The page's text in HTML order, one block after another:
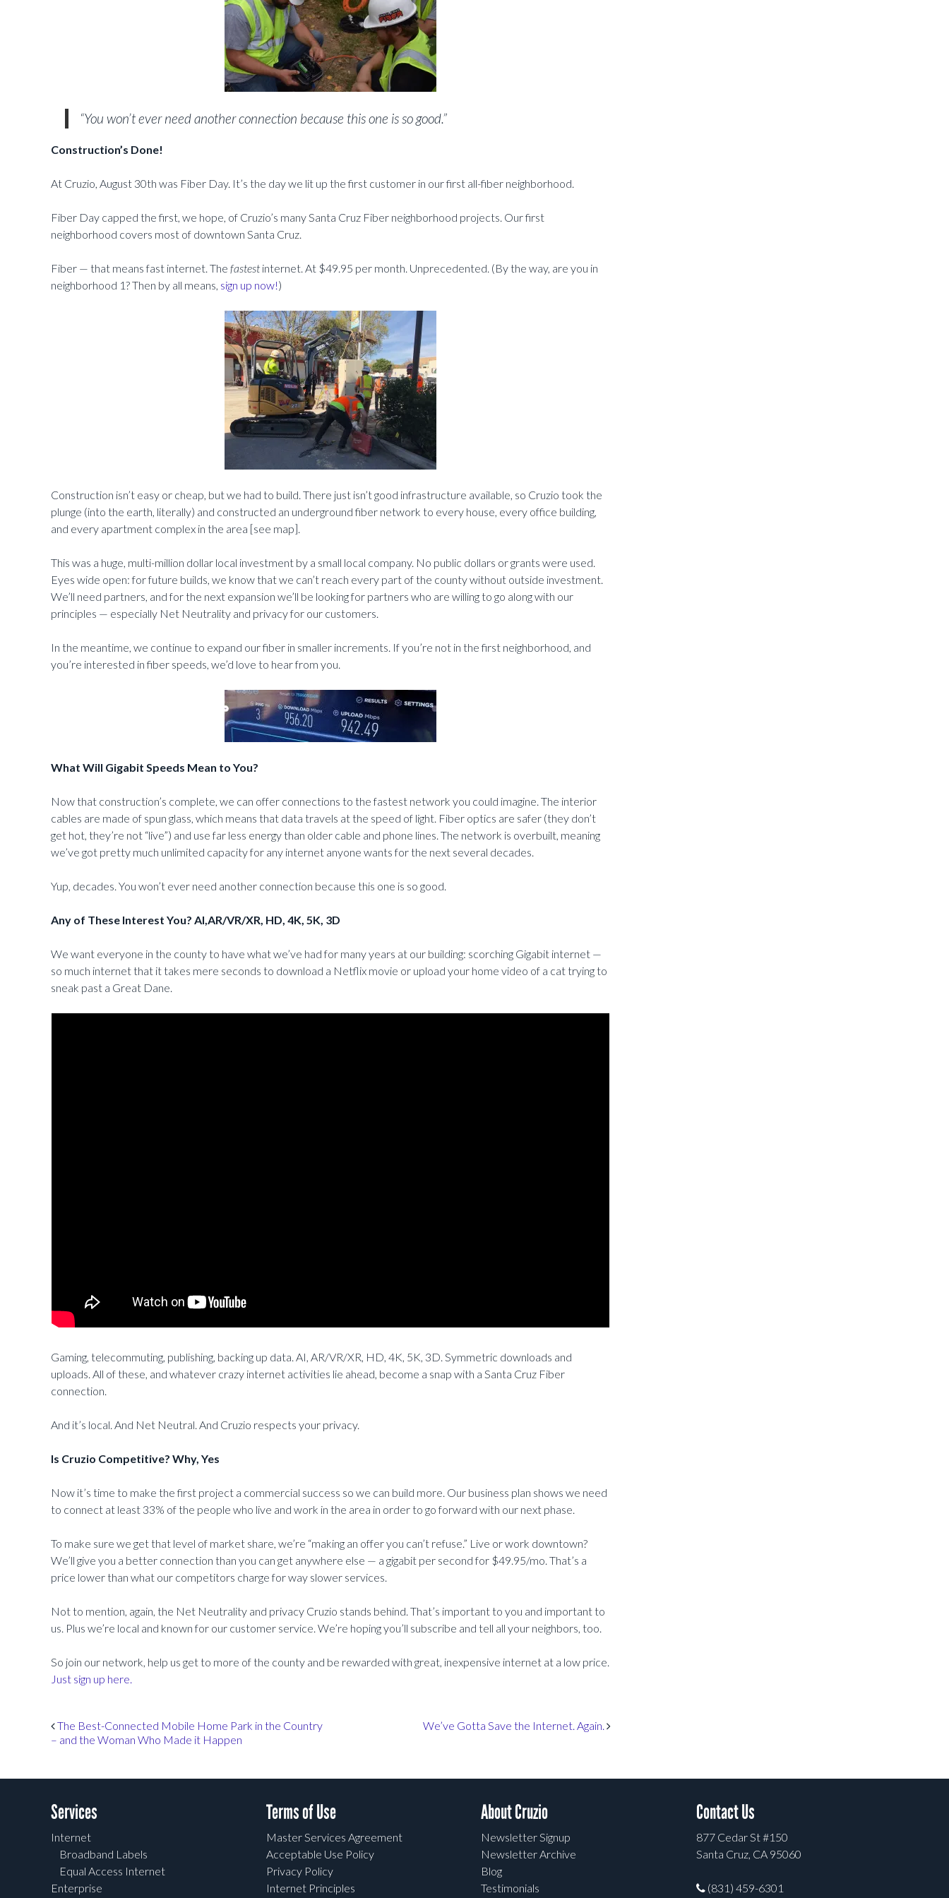
“You won’t ever need another connection because this one is so good.”
Construction’s Done!
At Cruzio, August 30th was Fiber Day. It’s the day we lit up the first customer in our first all-fiber neighborhood.
Fiber Day capped the first, we hope, of Cruzio’s many Santa Cruz Fiber neighborhood projects. Our first
neighborhood covers most of downtown Santa Cruz.
Fiber — that means fast internet. The fastest internet. At $49.95 per month. Unprecedented. (By the way, are you in
neighborhood 1? Then by all means, sign up now!)
Construction isn’t easy or cheap, but we had to build. There just isn’t good infrastructure available, so Cruzio took the
plunge (into the earth, literally) and constructed an underground fiber network to every house, every office building,
and every apartment complex in the area [see map].
This was a huge, multi-million dollar local investment by a small local company. No public dollars or grants were used.
Eyes wide open: for future builds, we know that we can’t reach every part of the county without outside investment.
We’ll need partners, and for the next expansion we’ll be looking for partners who are willing to go along with our
principles — especially Net Neutrality and privacy for our customers.
In the meantime, we continue to expand our fiber in smaller increments. If you’re not in the first neighborhood, and
you’re interested in fiber speeds, we’d love to hear from you.
What Will Gigabit Speeds Mean to You?
Now that construction’s complete, we can offer connections to the fastest network you could imagine. The interior
cables are made of spun glass, which means that data travels at the speed of light. Fiber optics are safer (they don’t
get hot, they’re not “live”) and use far less energy than older cable and phone lines. The network is overbuilt, meaning
we’ve got pretty much unlimited capacity for any internet anyone wants for the next several decades.
Yup, decades. You won’t ever need another connection because this one is so good.
Any of These Interest You? AI,AR/VR/XR, HD, 4K, 5K, 3D
We want everyone in the county to have what we’ve had for many years at our building: scorching Gigabit internet —
so much internet that it takes mere seconds to download a Netflix movie or upload your home video of a cat trying to
sneak past a Great Dane.
Gaming, telecommuting, publishing, backing up data. AI, AR/VR/XR, HD, 4K, 5K, 3D. Symmetric downloads and
uploads. All of these, and whatever crazy internet activities lie ahead, become a snap with a Santa Cruz Fiber
connection.
And it’s local. And Net Neutral. And Cruzio respects your privacy.
Is Cruzio Competitive? Why, Yes
Now it’s time to make the first project a commercial success so we can build more. Our business plan shows we need
to connect at least 33% of the people who live and work in the area in order to go forward with our next phase.
To make sure we get that level of market share, we’re “making an offer you can’t refuse.” Live or work downtown?
We’ll give you a better connection than you can get anywhere else — a gigabit per second for $49.95/mo. That’s a
price lower than what our competitors charge for way slower services.
Not to mention, again, the Net Neutrality and privacy Cruzio stands behind. That’s important to you and important to
us. Plus we’re local and known for our customer service. We’re hoping you’ll subscribe and tell all your neighbors, too.
So join our network, help us get to more of the county and be rewarded with great, inexpensive internet at a low price.
Just sign up here.
Post navigation
The Best-Connected Mobile Home Park in the Country
– and the Woman Who Made it Happen
We’ve Gotta Save the Internet. Again.
Services
Internet
Broadband Labels
Equal Access Internet
Enterprise
Terms of Use
Master Services Agreement
Acceptable Use Policy
Privacy Policy
Internet Principles
About Cruzio
Newsletter Signup
Newsletter Archive
Blog
Testimonials
Contact Us
877 Cedar St #150
Santa Cruz, CA 95060
(831) 459-6301